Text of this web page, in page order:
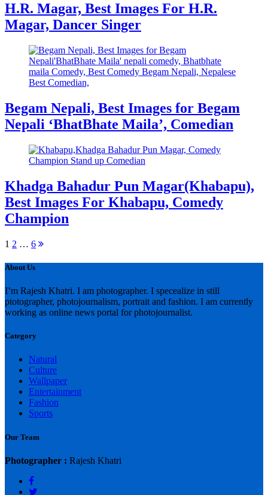
H.R. Magar, Best Images For H.R.
Magar, Dancer Singer
Begam Nepali, Best Images for Begam
Nepali ‘BhatBhate Maila’, Comedian
Khadga Bahadur Pun Magar(Khabapu),
Best Images For Khabapu, Comedy
Champion
Posts
pagination
1 2 … 6
Next
About Us
I’m Rajesh Khatri. I am photographer. I specealize in still
ptotographer, photojournalism, portrait and fashion. I am currently
working as online news portal for photojournalist.
Category
Natural
Culture
Wallpaper
Entertainment
Fashion
Sports
Our Team
Photographer : Rajesh Khatri